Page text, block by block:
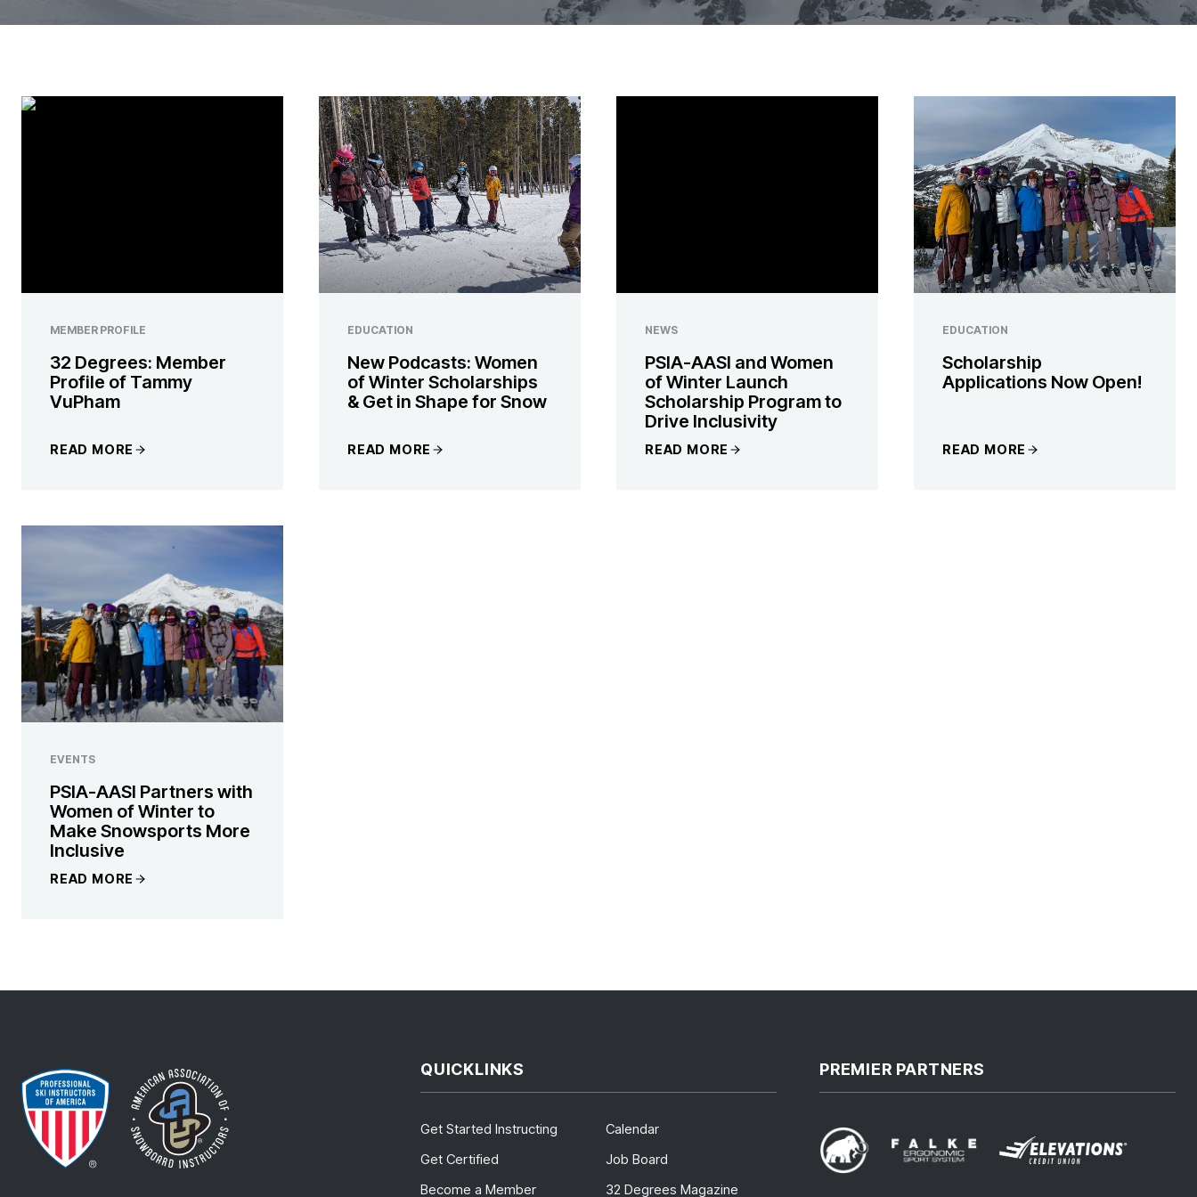
MEMBER PROFILE
32 Degrees: Member
Profile of Tammy
VuPham
READ MORE
EDUCATION
New Podcasts: Women
of Winter Scholarships
& Get in Shape for Snow
READ MORE
NEWS
PSIA-AASI and Women
of Winter Launch
Scholarship Program to
Drive Inclusivity
READ MORE
EDUCATION
Scholarship
Applications Now Open!
READ MORE
EVENTS
PSIA-AASI Partners with
Women of Winter to
Make Snowsports More
Inclusive
READ MORE
QUICKLINKS
Get Started Instructing
Get Certified
Become a Member
Calendar
Job Board
32 Degrees Magazine
PREMIER PARTNERS